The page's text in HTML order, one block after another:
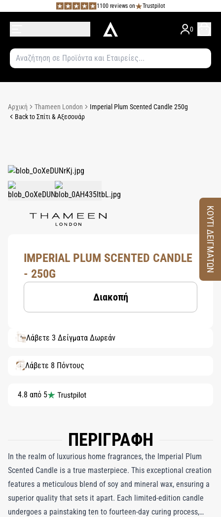
1100 reviews on Trustpilot
0
Αρχική Thameen London
Imperial Plum Scented Candle 250g
Back to Σπίτι & Αξεσουάρ
IMPERIAL PLUM SCENTED CANDLE
- 250G
Διακοπή
Λάβετε 3 Δείγματα Δωρεάν
Λάβετε 8 Πόντους
4.8 από 5
ΠΕΡΙΓΡΑΦΗ
In the realm of luxurious home fragrances, the Imperial Plum
Scented Candle is a true masterpiece. This exceptional creation
features a meticulous blend of soy and mineral wax, ensuring a
superior quality that sets it apart. Each limited-edition candle
undergoes a painstaking ten to fourteen-day curing process,
ΚΟΥΤΙ ΔΕΙΓΜΑΤΩΝ